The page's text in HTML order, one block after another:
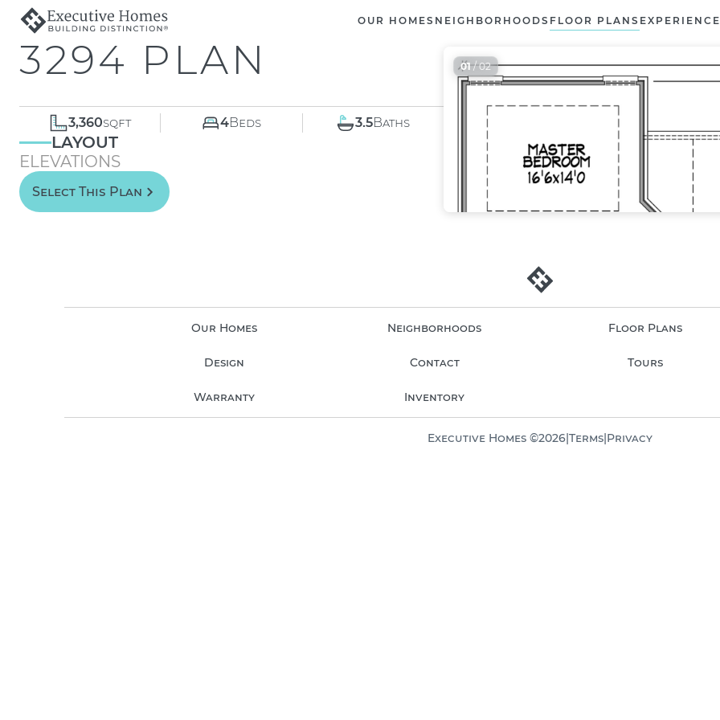
OUR HOMES NEIGHBORHOODS FLOOR PLANS EXPERIENCE
3294 PLAN
3,360sqft 4Beds 3.5Baths
LAYOUT
ELEVATIONS
Select This Plan
01/ 02
Our Homes Neighborhoods Floor Plans
Design Contact Tours
Warranty Inventory
Executive Homes ©2026|Terms|Privacy